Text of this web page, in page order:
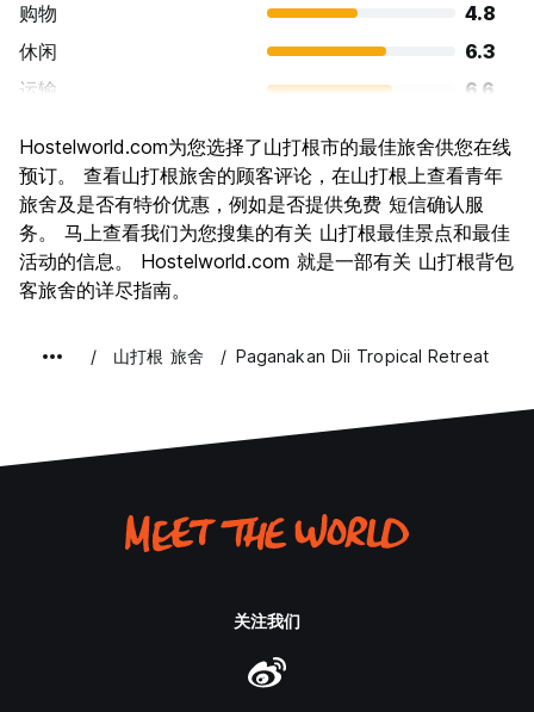
购物
4.8
休闲
6.3
运输
6.6
文化
6.2
夜生活
4.3
物有所值
6.7
Hostelworld.com为您选择了山打根市的最佳旅舍供您在线
预订。 查看山打根旅舍的顾客评论，在山打根上查看青年
旅舍及是否有特价优惠，例如是否提供免费 短信确认服
务。 马上查看我们为您搜集的有关 山打根最佳景点和最佳
活动的信息。 Hostelworld.com 就是一部有关 山打根背包
客旅舍的详尽指南。
山打根 旅舍 Paganakan Dii Tropical Retreat
关注我们